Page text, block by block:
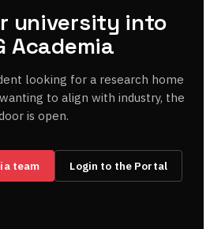
university into
Academia
looking for a research home
to align with industry, the
is open.
team Login to the Portal